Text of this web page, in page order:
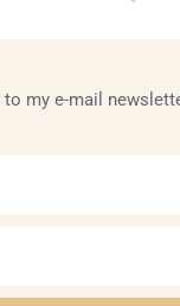
to my e-mail